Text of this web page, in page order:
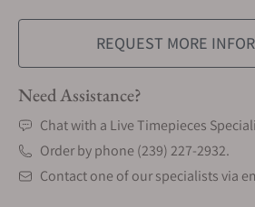
REQUEST MORE
Need Assistance?
Chat with a Live Timepieces
Order by phone (239) 227-2932.
Contact one of our specialists via